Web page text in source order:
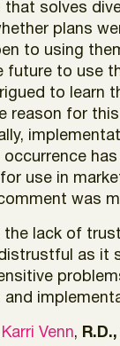
solves
plans
to using
to use
to learn
for
use in
was
lack of
as it
Karri Venn,